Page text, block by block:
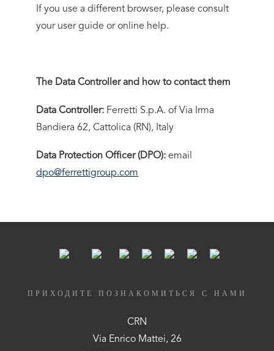
If you use a different browser, please consult
your user guide or online help.
The Data Controller and how to contact them
Data Controller: Ferretti S.p.A. of Via Irma
Bandiera 62, Cattolica (RN), Italy
Data Protection Officer (DPO): email
dpo@ferrettigroup.com
ПРИХОДИТЕ ПОЗНАКОМИТЬСЯ С НАМИ
CRN
Via Enrico Mattei, 26